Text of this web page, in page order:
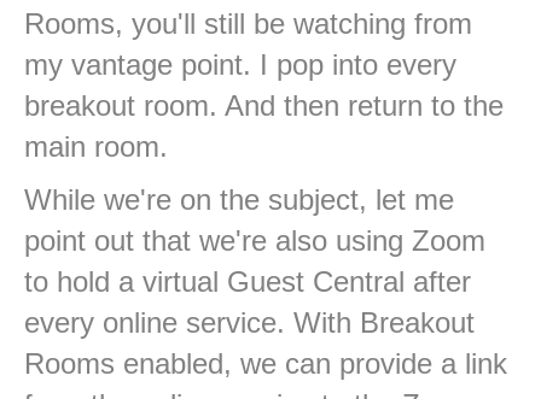
Rooms, you'll still be watching from
my vantage point. I pop into every
breakout room. And then return to the
main room.
While we're on the subject, let me
point out that we're also using Zoom
to hold a virtual Guest Central after
every online service. With Breakout
Rooms enabled, we can provide a link